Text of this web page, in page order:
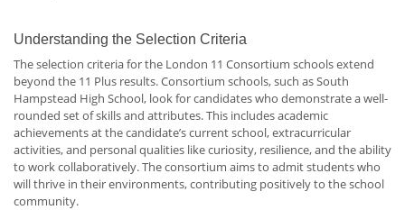
Understanding the Selection Criteria
The selection criteria for the London 11 Consortium schools extend
beyond the 11 Plus results. Consortium schools, such as South
Hampstead High School, look for candidates who demonstrate a well-
rounded set of skills and attributes. This includes academic
achievements at the candidate’s current school, extracurricular
activities, and personal qualities like curiosity, resilience, and the ability
to work collaboratively. The consortium aims to admit students who
will thrive in their environments, contributing positively to the school
community.